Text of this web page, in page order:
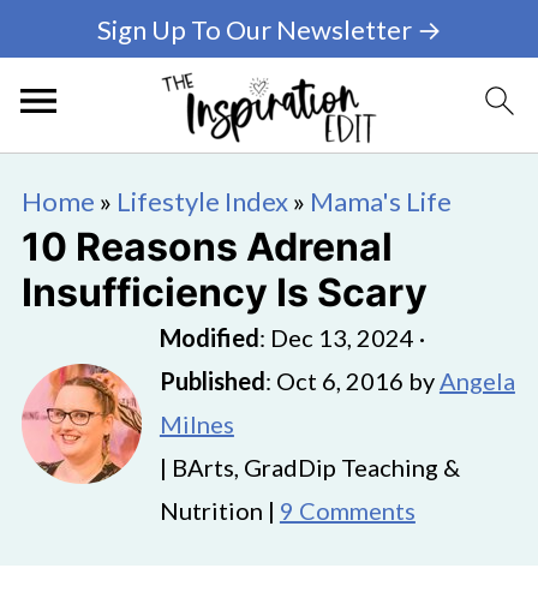
Sign Up To Our Newsletter →
Home » Lifestyle Index» Mama's Life
10 Reasons Adrenal
Insufficiency Is Scary
Modified: Dec 13, 2024 ·
Published: Oct 6, 2016 byAngela
Milnes
| BArts, GradDip Teaching &
Nutrition | 9 Comments